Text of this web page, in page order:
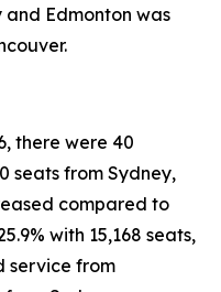
Edmonton was
there were 40
seats from Sydney,
compared to
with 15,168 seats,
service from